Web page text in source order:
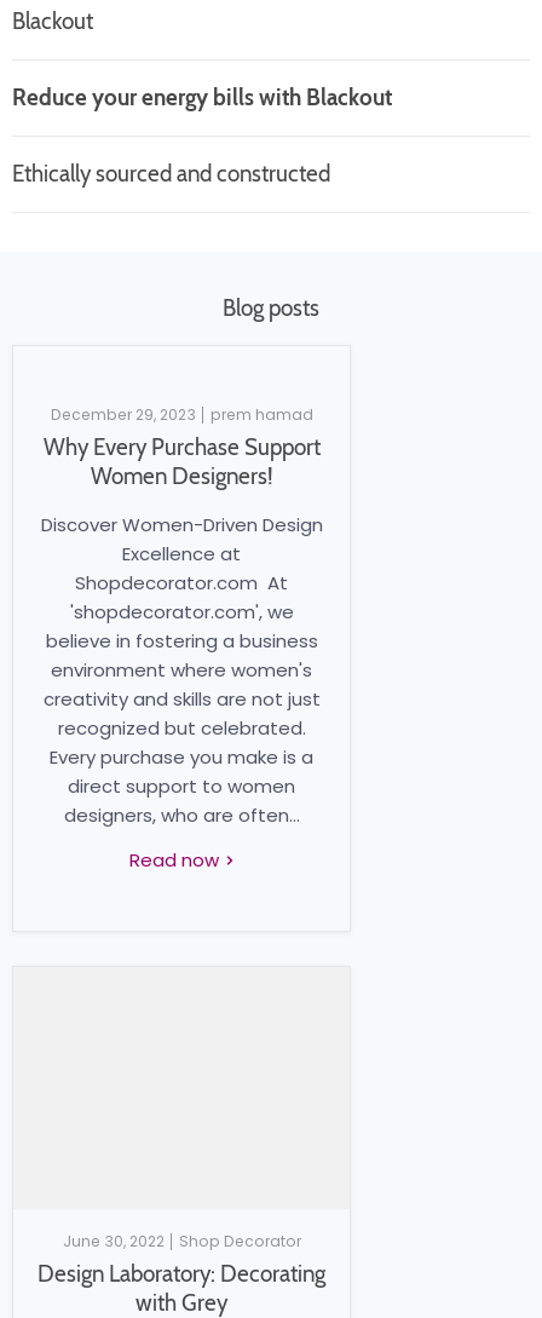
Blackout
Reduce your energy bills with Blackout
Ethically sourced and constructed
Blog posts
December 29, 2023 prem hamad
Why Every Purchase Support
Women Designers!
Discover Women-Driven Design
Excellence at
Shopdecorator.com At
'shopdecorator.com', we
believe in fostering a business
environment where women's
creativity and skills are not just
recognized but celebrated.
Every purchase you make is a
direct support to women
designers, who are often...
Read now
June 30, 2022 Shop Decorator
Design Laboratory: Decorating
with Grey